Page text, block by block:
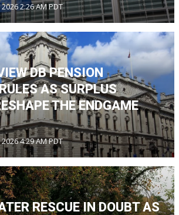
2:26 AM PDT
DB PENSION
AS SURPLUS
THE ENDGAME
4:29 AM PDT
RESCUE IN DOUBT AS